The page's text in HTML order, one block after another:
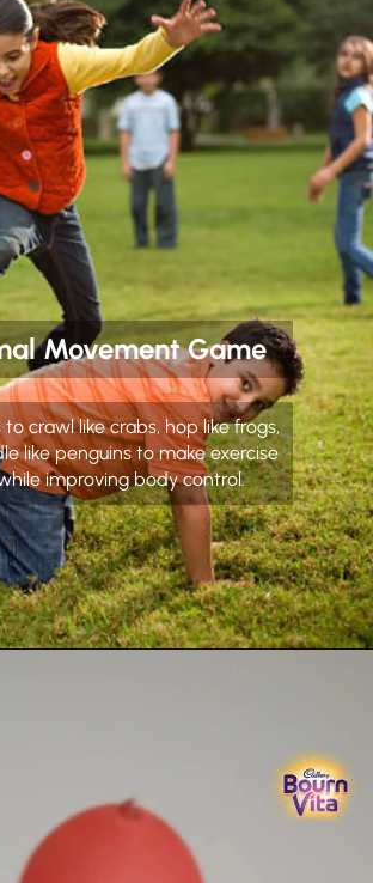
Movement Game
crawl like crabs, hop like frogs,
like penguins to make exercise
improving body control.